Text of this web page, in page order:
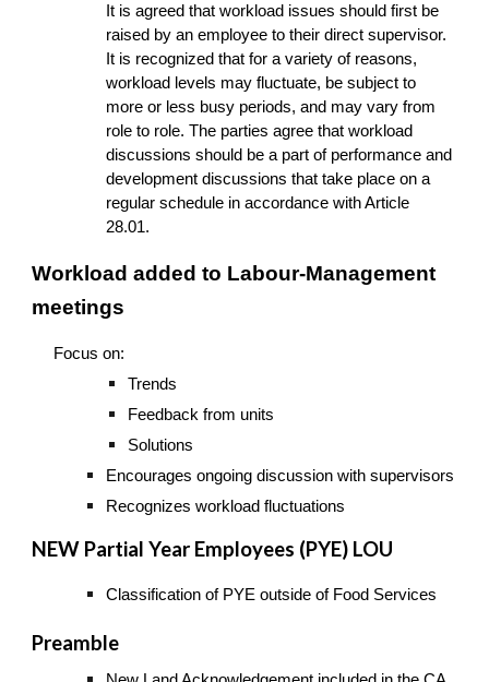
It is agreed that workload issues should first be
raised by an employee to their direct supervisor.
It is recognized that for a variety of reasons,
workload levels may fluctuate, be subject to
more or less busy periods, and may vary from
role to role. The parties agree that workload
discussions should be a part of performance and
development discussions that take place on a
regular schedule in accordance with Article
28.01.
Workload added to Labour-Management
meetings
Focus on:
Trends
Feedback from units
Solutions
Encourages ongoing discussion with supervisors
Recognizes workload fluctuations
NEW Partial Year Employees (PYE) LOU
Classification of PYE outside of Food Services
Preamble